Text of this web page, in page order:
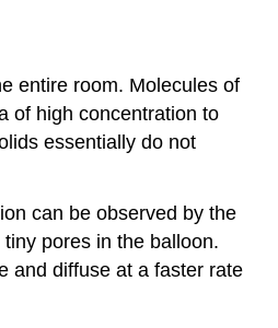
entire room. Molecules of
of high concentration to
essentially do not
can be observed by the
pores in the balloon.
and diffuse at a faster rate